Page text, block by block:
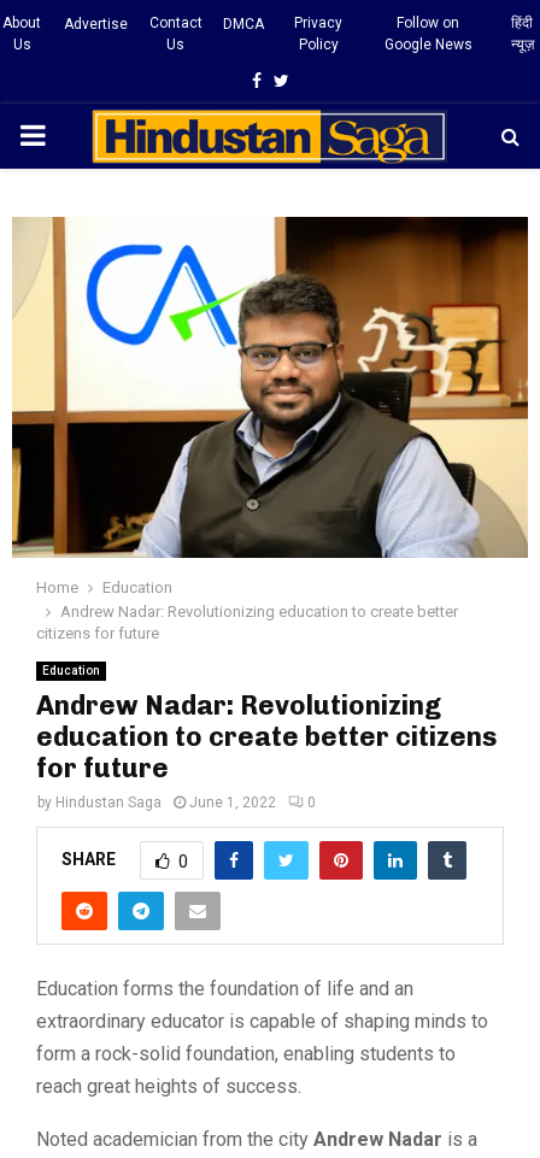
About
Us
Advertise
Contact
Us
DMCA
Privacy
Policy
Follow on
Google News
हिंदी
न्यूज़
Facebook
Twitter
PRIMARY
Home
Education
Andrew Nadar: Revolutionizing education to create better
citizens for future
Education
Andrew Nadar: Revolutionizing
education to create better citizens
for future
by Hindustan Saga June 1, 2022 0
SHARE 0
Education forms the foundation of life and an
extraordinary educator is capable of shaping minds to
form a rock-solid foundation, enabling students to
reach great heights of success.
Noted academician from the city Andrew Nadar is a